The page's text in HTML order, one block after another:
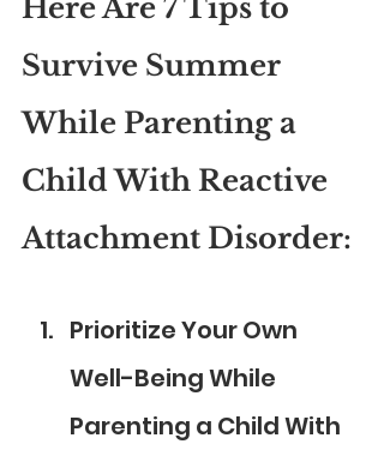
Here Are 7 Tips to
Survive Summer
While Parenting a
Child With Reactive
Attachment Disorder:
Prioritize Your Own
Well-Being While
Parenting a Child With